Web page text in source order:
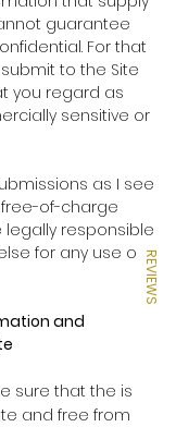
guarantee
For that
to the Site
you regard as
sensitive or
as I see
of-charge
legally responsible
for any use of
and
sure that the is
and free from
REVIEWS